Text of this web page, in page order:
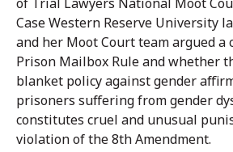
Case Western Reserve University
and her Moot Court team argued a
Prison Mailbox Rule and whether
blanket policy against gender
prisoners suffering from gender
constitutes cruel and unusual
violation of the 8th Amendment.